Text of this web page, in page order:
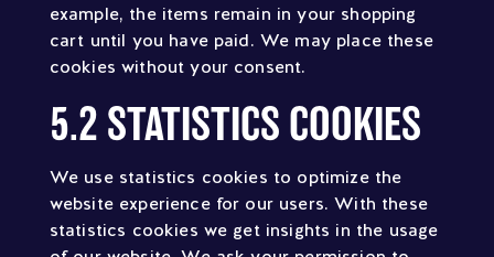
example, the items remain in your shopping
cart until you have paid. We may place these
cookies without your consent.
5.2 STATISTICS COOKIES
We use statistics cookies to optimize the
website experience for our users. With these
statistics cookies we get insights in the usage